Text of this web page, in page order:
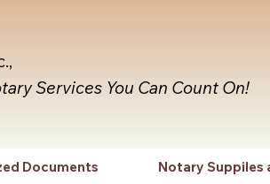
Services You Can Count On!
Documents Notary Suppiles